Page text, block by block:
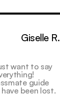
Giselle R.
want to say
guide
been lost.